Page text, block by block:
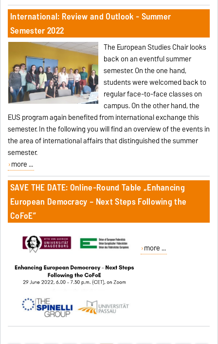
International: Review and Outlook - Summer
Semester 2022
The European Studies Chair looks
back on an eventful summer
semester. On the one hand,
students were welcomed back to
regular face-to-face classes on
campus. On the other hand, the
EUS program again benefited from international exchange this
semester. In the following you will find an overview of the events in
the area of international affairs that distinguished the summer
semester.
more ...
SAVE THE DATE: Online-Round Table „Enhancing
European Democracy – Next Steps Following the
CoFoE”
more ...